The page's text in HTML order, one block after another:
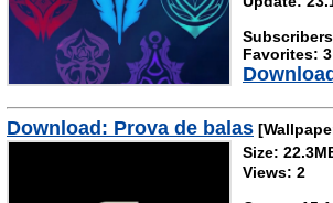
Favorites: 3
Download: Prova de balas
Size:
Views: 2